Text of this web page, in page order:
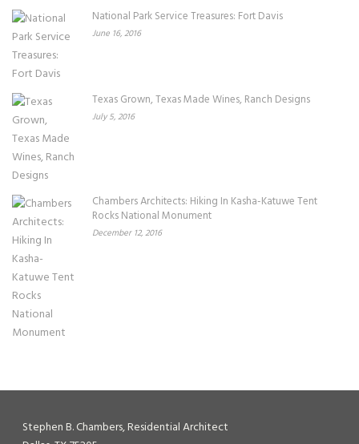
National Park Service Treasures: Fort Davis
June 16, 2016
Texas Grown, Texas Made Wines, Ranch Designs
July 5, 2016
Chambers Architects: Hiking In Kasha-Katuwe Tent
Rocks National Monument
December 12, 2016
Stephen B. Chambers, Residential Architect